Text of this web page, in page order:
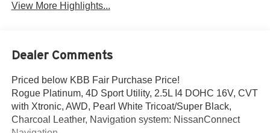
View More Highlights...
Dealer Comments
Priced below KBB Fair Purchase Price!
Rogue Platinum, 4D Sport Utility, 2.5L I4 DOHC 16V, CVT
with Xtronic, AWD, Pearl White Tricoat/Super Black,
Charcoal Leather, Navigation system: NissanConnect